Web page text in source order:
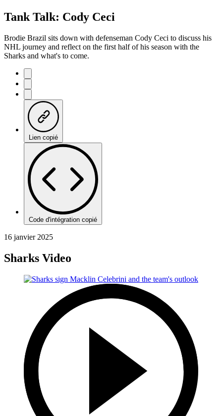
Tank Talk: Cody Ceci
Brodie Brazil sits down with defenseman Cody Ceci to discuss his
NHL journey and reflect on the first half of his season with the
Sharks and what's to come.
Lien copié
Code d'intégration copié
16 janvier 2025
Sharks Video